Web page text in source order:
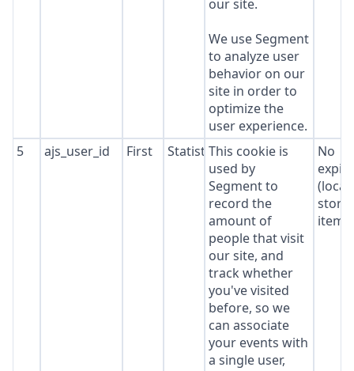
our site.
We use Segment
to analyze user
behavior on our
site in order to
optimize the
user experience.
5 ajs_user_id First StatisticsThis cookie is
used by
Segment to
record the
amount of
people that visit
our site, and
track whether
you've visited
before, so we
can associate
your events with
a single user,
No
(local